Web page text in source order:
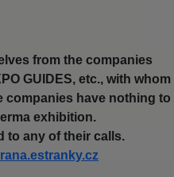
from the companies
GUIDES, etc., with whom
companies have nothing to
exhibition.
to any of their calls.